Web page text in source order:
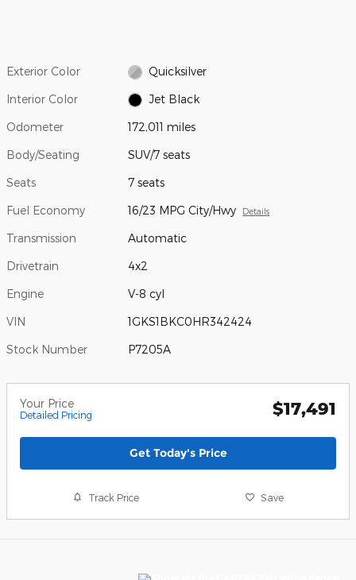
Exterior Color Quicksilver
Interior Color Jet Black
Odometer 172,011 miles
Body/Seating SUV/7 seats
Seats 7 seats
Fuel Economy 16/23 MPG City/Hwy Details
Transmission Automatic
Drivetrain 4x2
Engine V-8 cyl
VIN 1GKS1BKC0HR342424
Stock Number P7205A
Your Price
Detailed Pricing $17,491
Get Today's Price
Track Price Save